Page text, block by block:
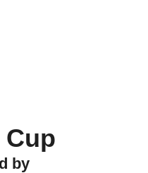
by